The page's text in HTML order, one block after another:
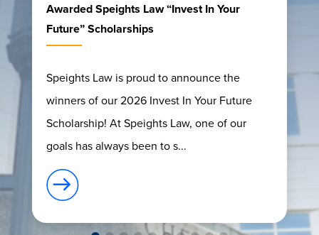
Awarded Speights Law “Invest In Your
Future” Scholarships
Speights Law is proud to announce the
winners of our 2026 Invest In Your Future
Scholarship! At Speights Law, one of our
goals has always been to s...